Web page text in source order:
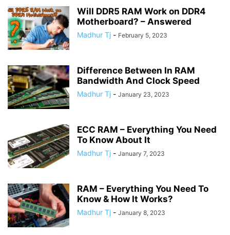
Will DDR5 RAM Work on DDR4
Motherboard? – Answered
Madhur Tj - February 5, 2023
Difference Between In RAM
Bandwidth And Clock Speed
Madhur Tj - January 23, 2023
ECC RAM – Everything You Need
To Know About It
Madhur Tj - January 7, 2023
RAM – Everything You Need To
Know & How It Works?
Madhur Tj - January 8, 2023